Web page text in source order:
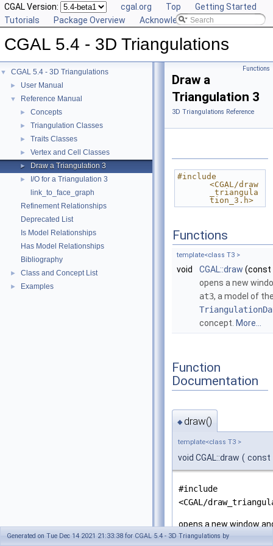
CGAL Version: cgal.org Top
Getting Started
Tutorials
Package Overview Acknowledging CGAL
CGAL 5.4 - 3D Triangulations
▼ CGAL 5.4 - 3D Triangulations
► User Manual
▼ Reference Manual
► Concepts
► Triangulation Classes
► Traits Classes
► Vertex and Cell Classes
► Draw a Triangulation 3
►
I/O for a Triangulation 3
link_to_face_graph
Refinement Relationships
Deprecated List
Is Model Relationships
Has Model Relationships
Bibliography
► Class and Concept List
► Examples
Functions
Draw a
Triangulation 3
3D Triangulations Reference
#include
<CGAL/draw
_triangula
tion_3.h>
Functions
template<class T3 >
void CGAL::draw (const
opens a new
at3, a model of
concept. More...
Function
Documentation
◆ draw()
template<class T3 >
void CGAL::draw ( const
#include
<CGAL/
opens a new window
of the
Generated on Tue Dec 14 2021 21:33:38 for CGAL 5.4 - 3D Triangulations by